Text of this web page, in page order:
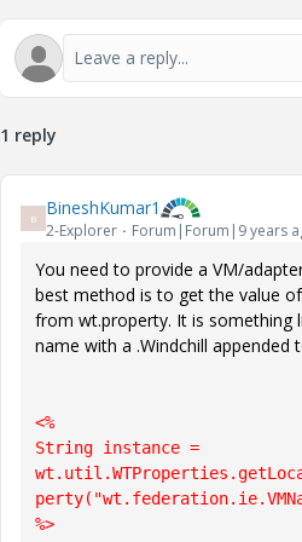
1 reply
B BineshKumar1
2-Explorer Forum|Forum|9 years
You need to provide a VM/
best method is to get the value
from wt.property. It is something
name with a .Windchill appended
<%
String instance =
%>